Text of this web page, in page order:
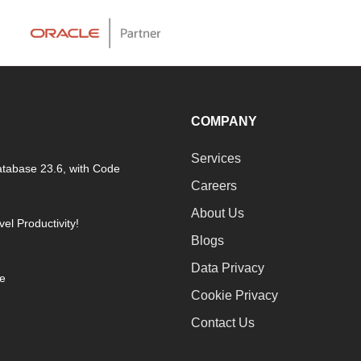
23.6, with Code
Productivity!
COMPANY
Services
Careers
About Us
Blogs
Data Privacy
Cookie Privacy
Contact Us